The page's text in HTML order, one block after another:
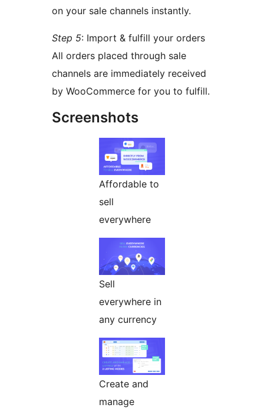
on your sale channels instantly.
Step 5: Import & fulfill your orders
All orders placed through sale
channels are immediately received
by WooCommerce for you to fulfill.
Screenshots
Affordable to
sell
everywhere
Sell
everywhere in
any currency
Create and
manage